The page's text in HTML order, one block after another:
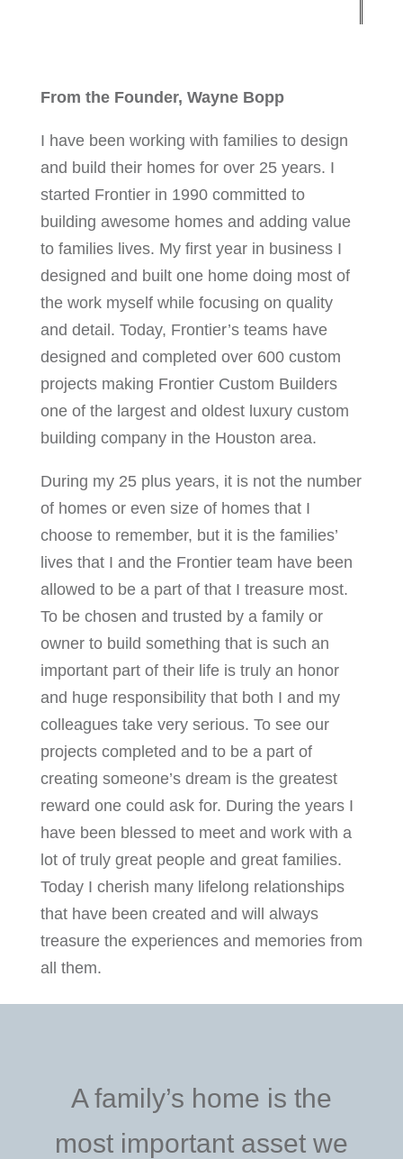
From the Founder, Wayne Bopp
I have been working with families to design
and build their homes for over 25 years. I
started Frontier in 1990 committed to
building awesome homes and adding value
to families lives. My first year in business I
designed and built one home doing most of
the work myself while focusing on quality
and detail. Today, Frontier’s teams have
designed and completed over 600 custom
projects making Frontier Custom Builders
one of the largest and oldest luxury custom
building company in the Houston area.
During my 25 plus years, it is not the number
of homes or even size of homes that I
choose to remember, but it is the families’
lives that I and the Frontier team have been
allowed to be a part of that I treasure most.
To be chosen and trusted by a family or
owner to build something that is such an
important part of their life is truly an honor
and huge responsibility that both I and my
colleagues take very serious. To see our
projects completed and to be a part of
creating someone’s dream is the greatest
reward one could ask for. During the years I
have been blessed to meet and work with a
lot of truly great people and great families.
Today I cherish many lifelong relationships
that have been created and will always
treasure the experiences and memories from
all them.
A family’s home is the
most important asset we